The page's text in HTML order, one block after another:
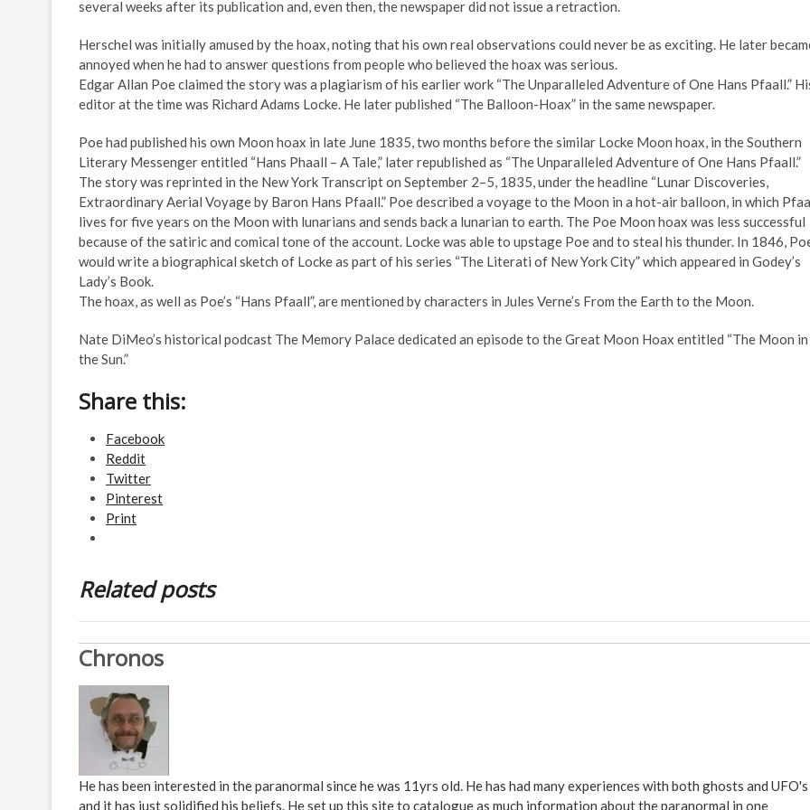
several weeks after its publication and, even then, the newspaper did not issue a retraction.
Herschel was initially amused by the hoax, noting that his own real observations could never be as exciting. He later
annoyed when he had to answer questions from people who believed the hoax was serious.
Edgar Allan Poe claimed the story was a plagiarism of his earlier work “The Unparalleled Adventure of One Hans Pfaall.”
editor at the time was Richard Adams Locke. He later published “The Balloon-Hoax” in the same newspaper.
Poe had published his own Moon hoax in late June 1835, two months before the similar Locke Moon hoax, in the Southern
Literary Messenger entitled “Hans Phaall – A Tale,” later republished as “The Unparalleled Adventure of One Hans Pfaall.”
The story was reprinted in the New York Transcript on September 2–5, 1835, under the headline “Lunar Discoveries,
Extraordinary Aerial Voyage by Baron Hans Pfaall.” Poe described a voyage to the Moon in a hot-air balloon, in which
lives for five years on the Moon with lunarians and sends back a lunarian to earth. The Poe Moon hoax was less successful
because of the satiric and comical tone of the account. Locke was able to upstage Poe and to steal his thunder. In 1846,
would write a biographical sketch of Locke as part of his series “The Literati of New York City” which appeared in Godey’s
Lady’s Book.
The hoax, as well as Poe’s “Hans Pfaall”, are mentioned by characters in Jules Verne’s From the Earth to the Moon.
Nate DiMeo’s historical podcast The Memory Palace dedicated an episode to the Great Moon Hoax entitled “The Moon in
the Sun.”
Share this:
Facebook
Reddit
Twitter
Pinterest
Print
Related posts
Chronos
He has been interested in the paranormal since he was 11yrs old. He has had many experiences with both ghosts and UFO's
and it has just solidified his beliefs. He set up this site to catalogue as much information about the paranormal in one